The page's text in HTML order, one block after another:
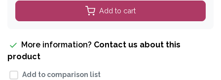
Add to cart
More information? Contact us about this
product
Add to comparison list